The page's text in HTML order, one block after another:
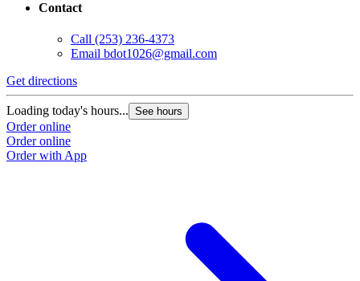
Contact
Call (253) 236-4373
Email bdot1026@gmail.com
Get directions
Loading today's hours... See hours
Order online
Order online
Order with App